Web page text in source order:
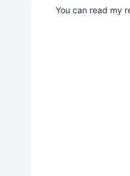
You can read my